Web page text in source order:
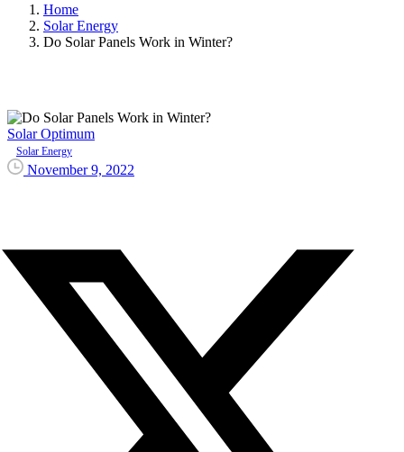
Home
Solar Energy
Do Solar Panels Work in Winter?
Solar Optimum
Solar Energy
November 9, 2022